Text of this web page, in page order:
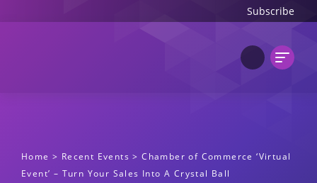
Subscribe
Home > Recent Events >Chamber of Commerce ‘Virtual
Event’ – Turn Your Sales Into A Crystal Ball